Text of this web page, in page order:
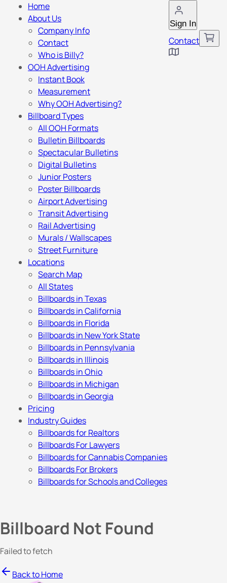
Sign In
Contact
Home
About Us
Company Info
Contact
Who is Billy?
OOH Advertising
Instant Book
Measurement
Why OOH Advertising?
Billboard Types
All OOH Formats
Bulletin Billboards
Spectacular Bulletins
Digital Bulletins
Junior Posters
Poster Billboards
Airport Advertising
Transit Advertising
Rail Advertising
Murals / Wallscapes
Street Furniture
Locations
Search Map
All States
Billboards in Texas
Billboards in California
Billboards in Florida
Billboards in New York State
Billboards in Pennsylvania
Billboards in Illinois
Billboards in Ohio
Billboards in Michigan
Billboards in Georgia
Pricing
Industry Guides
Billboards for Realtors
Billboards For Lawyers
Billboards for Cannabis Companies
Billboards For Brokers
Billboards for Schools and Colleges
Billboard Not Found
Failed to fetch
Back to Home